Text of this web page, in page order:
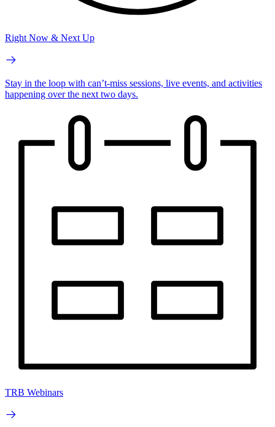
Right Now & Next Up
Stay in the loop with can’t-miss sessions, live events, and activities
happening over the next two days.
TRB Webinars